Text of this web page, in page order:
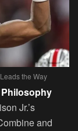
the Way
Philosophy
Jr.’s
and